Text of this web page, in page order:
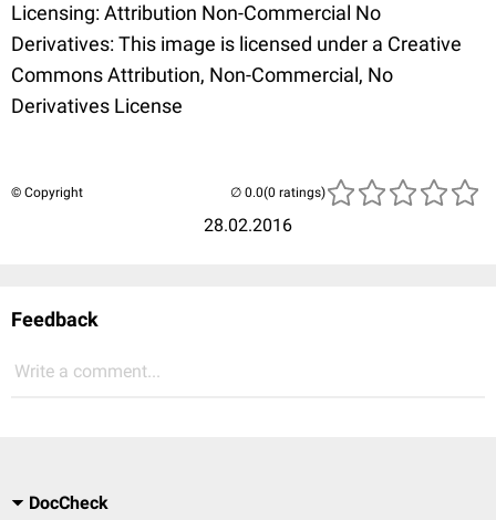
Licensing: Attribution Non-Commercial No
Derivatives: This image is licensed under a Creative
Commons Attribution, Non-Commercial, No
Derivatives License
© Copyright
28.02.2016
(0 ratings)
Feedback
Write a comment...
DocCheck